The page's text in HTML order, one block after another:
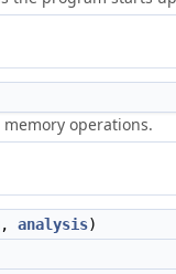
operations.
analysis)